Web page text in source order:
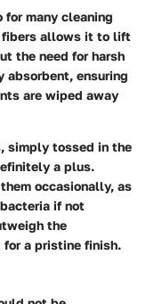
for many cleaning
fibers allows it to lift
the need for harsh
absorbent, ensuring
are wiped away
simply tossed in the
a plus.
occasionally, as
if not
the
a pristine finish.